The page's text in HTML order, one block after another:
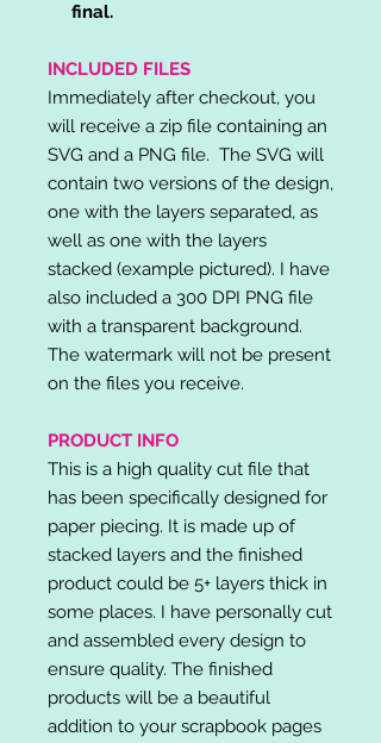
final.
INCLUDED FILES
Immediately after checkout, you
will receive a zip file containing an
SVG and a PNG file. The SVG will
contain two versions of the design,
one with the layers separated, as
well as one with the layers
stacked (example pictured). I have
also included a 300 DPI PNG file
with a transparent background.
The watermark will not be present
on the files you receive.
PRODUCT INFO
This is a high quality cut file that
has been specifically designed for
paper piecing. It is made up of
stacked layers and the finished
product could be 5+ layers thick in
some places. I have personally cut
and assembled every design to
ensure quality. The finished
products will be a beautiful
addition to your scrapbook pages